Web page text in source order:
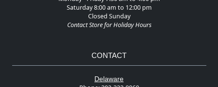
Saturday 8:00 am to 12:00 pm
Closed Sunday
Contact Store for Holiday Hours
CONTACT
Delaware